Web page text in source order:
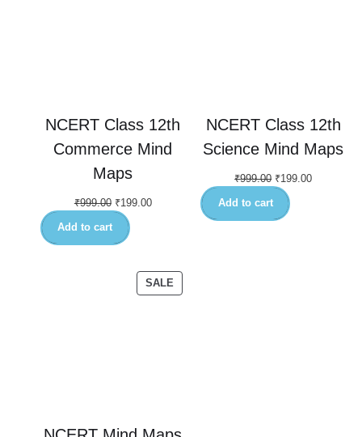
NCERT Class 12th
Commerce Mind
Maps
₹999.00 ₹199.00
Add to cart
NCERT Class 12th
Science Mind Maps
₹999.00 ₹199.00
Add to cart
SALE